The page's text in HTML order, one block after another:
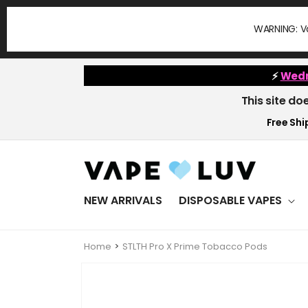
Skip to
⚡
This site
Free
NEW ARRIVALS DISPOSABLE VAPES
Home STLTH Pro X Prime Tobacco Pods